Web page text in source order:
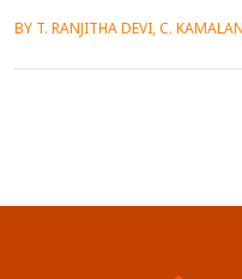
add too much redundancy
BY T. RANJITHA DEVI, C.